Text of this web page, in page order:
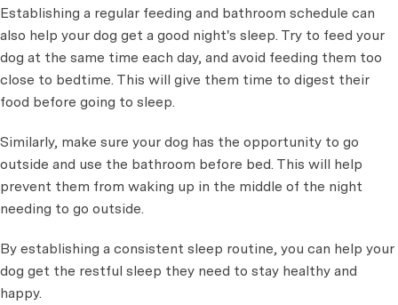
Establishing a regular feeding and bathroom schedule can
also help your dog get a good night's sleep. Try to feed your
dog at the same time each day, and avoid feeding them too
close to bedtime. This will give them time to digest their
food before going to sleep.
Similarly, make sure your dog has the opportunity to go
outside and use the bathroom before bed. This will help
prevent them from waking up in the middle of the night
needing to go outside.
By establishing a consistent sleep routine, you can help your
dog get the restful sleep they need to stay healthy and
happy.